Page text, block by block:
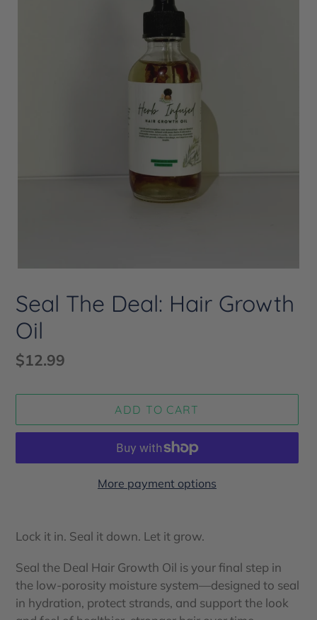
Seal The Deal: Hair Growth
Oil
Regular
$12.99
ADD TO CART
More payment options
product
your
cart
Lock it in. Seal it down. Let it grow.
Seal the Deal Hair Growth Oil is your final step in
the low-porosity moisture system—designed to seal
in hydration, protect strands, and support the look